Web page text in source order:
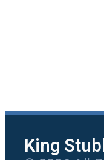
King